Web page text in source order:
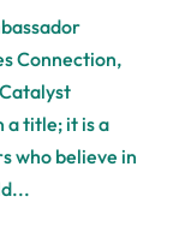
Connection,
a title; it is a
who believe in